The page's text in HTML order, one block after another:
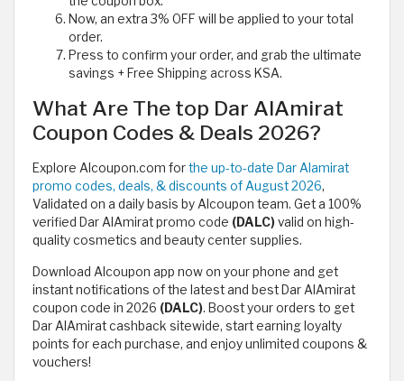
Now, an extra 3% OFF will be applied to your total
order.
Press to confirm your order, and grab the ultimate
savings + Free Shipping across KSA.
What Are The top Dar AlAmirat
Coupon Codes & Deals 2026?
Explore Alcoupon.com forthe up-to-date Dar Alamirat
promo codes, deals, & discounts of August 2026,
Validated on a daily basis by Alcoupon team. Get a 100%
verified Dar AlAmirat promo code (DALC)valid on high-
quality cosmetics and beauty center supplies.
Download Alcoupon app now on your phone and get
instant notifications of the latest and best Dar AlAmirat
coupon code in 2026 (DALC). Boost your orders to get
Dar AlAmirat cashback sitewide, start earning loyalty
points for each purchase, and enjoy unlimited coupons &
vouchers!